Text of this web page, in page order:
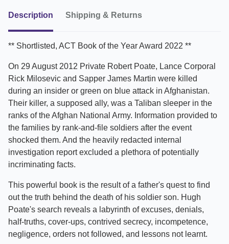
Description Shipping & Returns
** Shortlisted, ACT Book of the Year Award 2022 **
On 29 August 2012 Private Robert Poate, Lance Corporal
Rick Milosevic and Sapper James Martin were killed
during an insider or green on blue attack in Afghanistan.
Their killer, a supposed ally, was a Taliban sleeper in the
ranks of the Afghan National Army. Information provided to
the families by rank-and-file soldiers after the event
shocked them. And the heavily redacted internal
investigation report excluded a plethora of potentially
incriminating facts.
This powerful book is the result of a father's quest to find
out the truth behind the death of his soldier son. Hugh
Poate's search reveals a labyrinth of excuses, denials,
half-truths, cover-ups, contrived secrecy, incompetence,
negligence, orders not followed, and lessons not learnt.